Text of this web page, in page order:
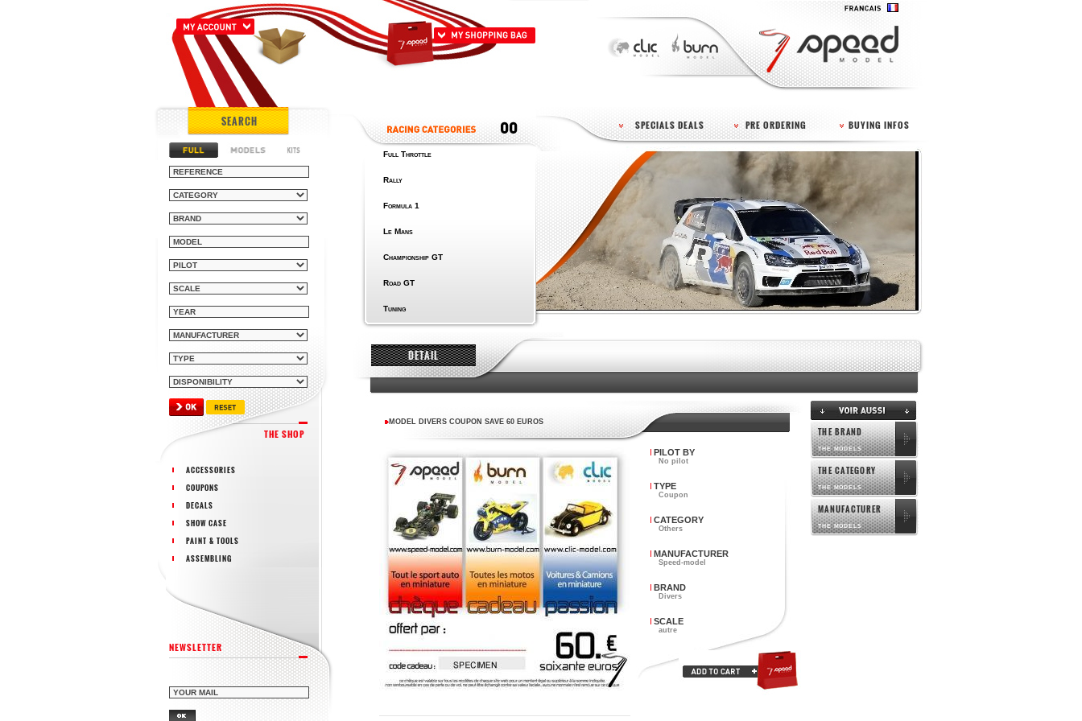
SEARCH
THE SHOP
ACCESSORIES
COUPONS
DECALS
SHOW CASE
PAINT & TOOLS
ASSEMBLING
NEWSLETTER
SPECIALS DEALS PRE ORDERING BUYING INFOS
Full Throttle
Rally
Formula 1
Le Mans
Championship GT
Road GT
Tuning
DETAIL
MODEL DIVERS COUPON SAVE 60 EUROS
PILOT BY
No pilot
TYPE
Coupon
CATEGORY
Others
MANUFACTURER
Speed-model
BRAND
Divers
SCALE
autre
THE BRAND
THE MODELS
THE CATEGORY
THE MODELS
MANUFACTURER
THE MODELS